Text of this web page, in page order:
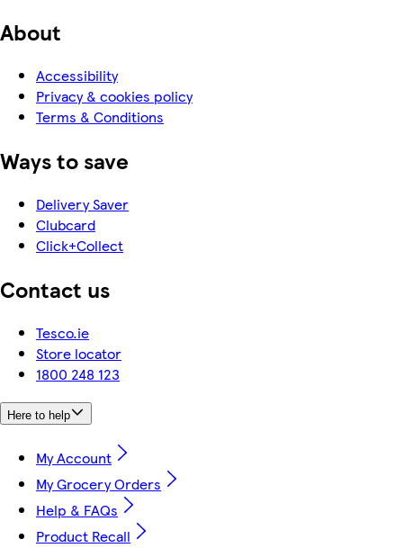
About
Accessibility
Privacy & cookies policy
Terms & Conditions
Ways to save
Delivery Saver
Clubcard
Click+Collect
Contact us
Tesco.ie
Store locator
1800 248 123
Here to help
My Account
My Grocery Orders
Help & FAQs
Product Recall